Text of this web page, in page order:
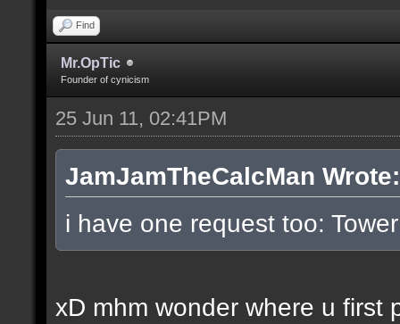
Find
Mr.OpTic
Founder of cynicism
25 Jun 11, 02:41PM
JamJamTheCalcMan Wrote:
i have one request too:
xD mhm wonder where u first